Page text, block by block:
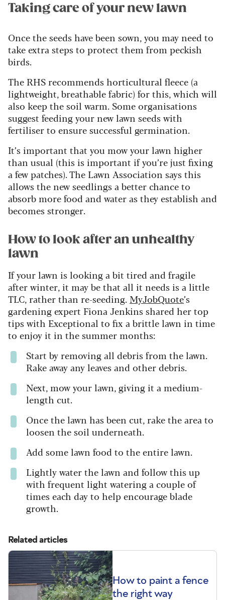
Taking care of your new lawn
Once the seeds have been sown, you may need to
take extra steps to protect them from peckish
birds.
The RHS recommends horticultural fleece (a
lightweight, breathable fabric) for this, which will
also keep the soil warm. Some organisations
suggest feeding your new lawn seeds with
fertiliser to ensure successful germination.
It’s important that you mow your lawn higher
than usual (this is important if you’re just fixing
a few patches). The Lawn Association says this
allows the new seedlings a better chance to
absorb more food and water as they establish and
becomes stronger.
How to look after an unhealthy
lawn
If your lawn is looking a bit tired and fragile
after winter, it may be that all it needs is a little
TLC, rather than re-seeding. MyJobQuote’s
gardening expert Fiona Jenkins shared her top
tips with Exceptional to fix a brittle lawn in time
to enjoy it in the summer months:
Start by removing all debris from the lawn.
Rake away any leaves and other debris.
Next, mow your lawn, giving it a medium-
length cut.
Once the lawn has been cut, rake the area to
loosen the soil underneath.
Add some lawn food to the entire lawn.
Lightly water the lawn and follow this up
with frequent light watering a couple of
times each day to help encourage blade
growth.
Related articles
How to paint a fence
the right way